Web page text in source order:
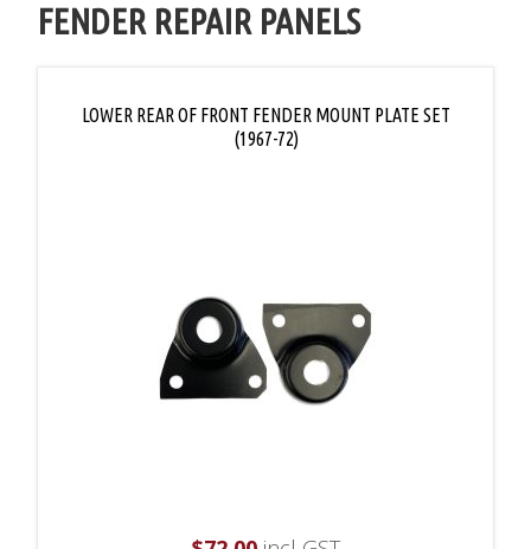
FENDER REPAIR PANELS
LOWER REAR OF FRONT FENDER MOUNT PLATE SET
(1967-72)